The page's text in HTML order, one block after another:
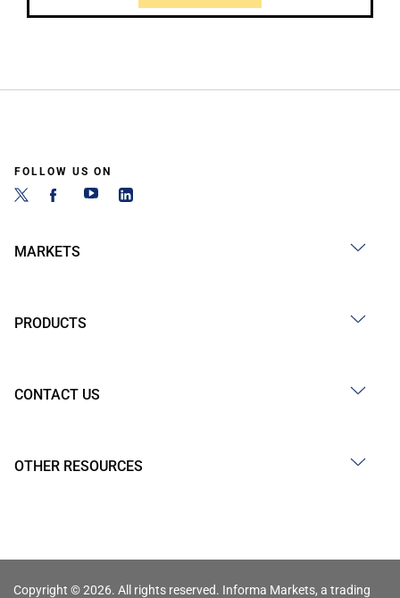
FOLLOW US ON
MARKETS
PRODUCTS
CONTACT US
OTHER RESOURCES
Copyright © 2026. All rights reserved. Informa Markets, a trading